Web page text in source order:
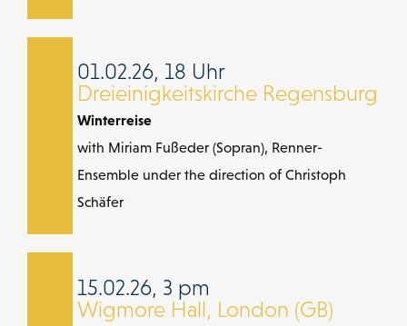
01.02.26, 18 Uhr
Dreieinigkeitskirche Regensburg
Winterreise
with Miriam Fußeder (Sopran), Renner-
Ensemble under the direction of Christoph
Schäfer
15.02.26, 3 pm
Wigmore Hall, London (GB)